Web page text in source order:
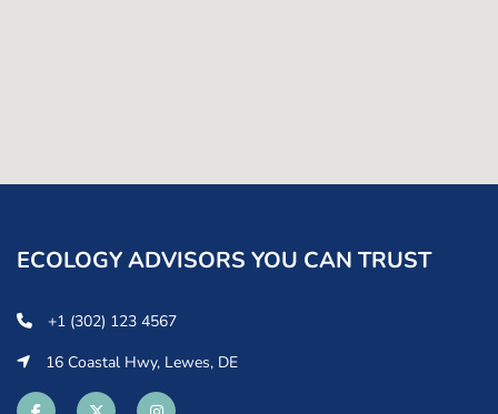
ECOLOGY ADVISORS YOU CAN TRUST
+1 (302) 123 4567
16 Coastal Hwy, Lewes, DE